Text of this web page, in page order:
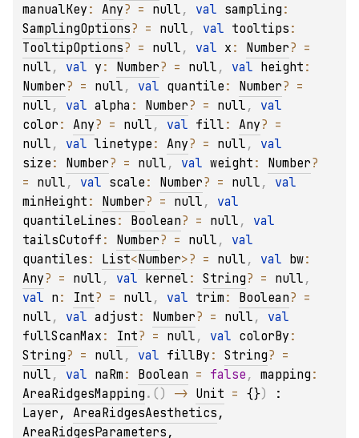
manualKey : Any? = null , val sampling
SamplingOptions? = null , val tooltips
TooltipOptions? = null , val x : Number?
null , val y : Number? = null , val height
Number? = null , val quantile : Number?
null , val alpha : Number? = null ,
color : Any? = null , val fill : Any?
null , val linetype : Any? = null ,
size : Number? = null , val weight : Number?
= null , val scale : Number? = null ,
minHeight : Number? = null ,
quantileLines : Boolean? = null ,
tailsCutoff : Number? = null ,
quantiles : List<Number>? = null , val bw
Any? = null , val kernel : String? = null
val n : Int? = null , val trim : Boolean?
null , val adjust : Number? = null ,
fullScanMax : Int? = null , val colorBy
String? = null , val fillBy : String?
null , val naRm : Boolean = false , mapping
AreaRidgesMapping . ( ) -> Unit = {})
Layer , AreaRidgesAesthetics
AreaRidgesParameters